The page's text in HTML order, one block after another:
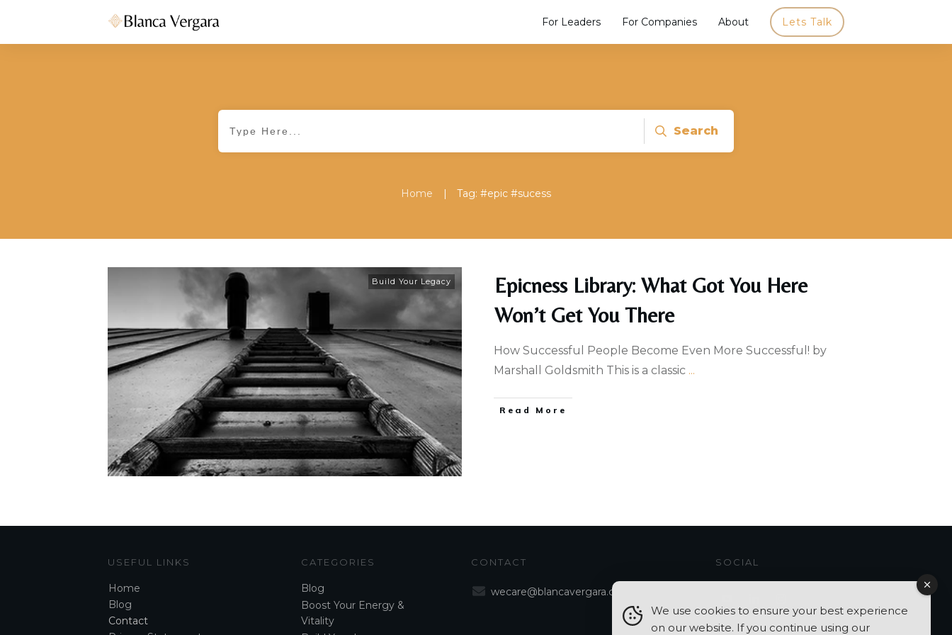
For Leaders For Companies About Lets Talk
Search
Home | Tag: #epic #sucess
Build Your Legacy
Epicness Library: What Got You Here
Won’t Get You There
How Successful People Become Even More Successful! by
Marshall Goldsmith This is a classic ...
Read More
USEFUL LINKS
Home
Blog
Contact
CATEGORIES
Blog
Boost Your Energy &
Vitality
CONTACT
wecare@blancavergara.com
SOCIAL
We use cookies to ensure your best experience
on our website. If you continue using our